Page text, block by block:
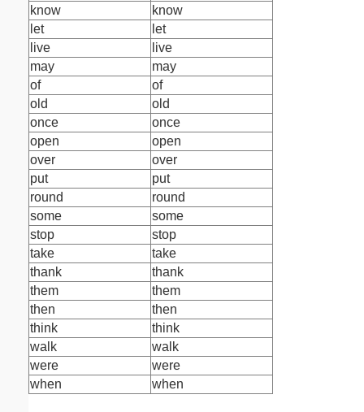
know
know
let
let
live
live
may
may
of
of
old
old
once
once
open
open
over
over
put
put
round
round
some
some
stop
stop
take
take
thank
thank
them
them
then
then
think
think
walk
walk
were
were
when
when